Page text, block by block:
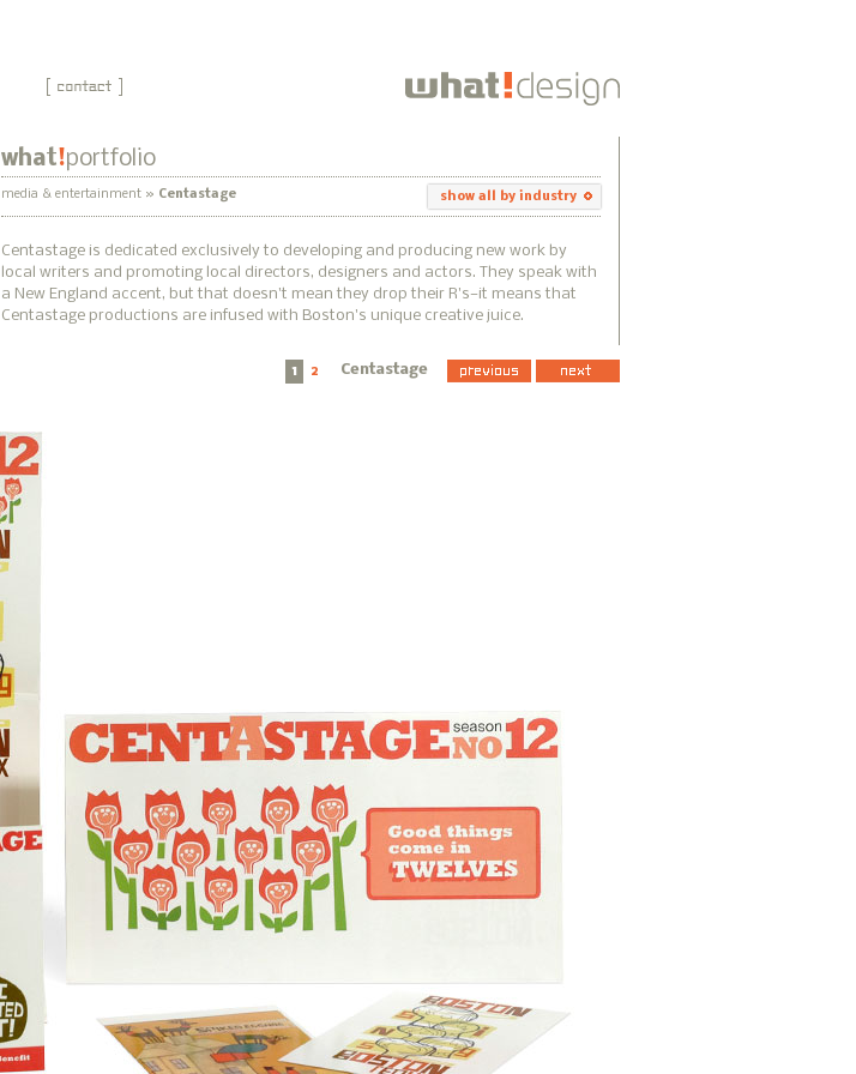
what!portfolio
media & entertainment » Centastage show all by industry
Centastage is dedicated exclusively to developing and producing new work by
local writers and promoting local directors, designers and actors. They speak with
a New England accent, but that doesn't mean they drop their R's—it means that
Centastage productions are infused with Boston's unique creative juice.
1 2 Centastage